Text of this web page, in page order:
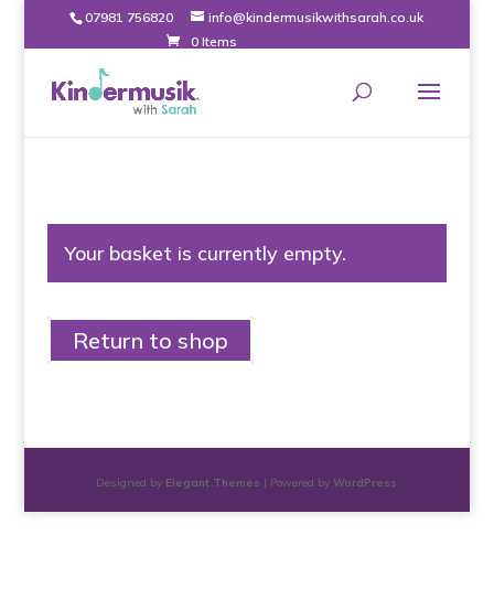
07981 756820
info@kindermusikwithsarah.co.uk
0 Items
Your basket is currently empty.
Return to shop
Designed by Elegant Themes | Powered byWordPress